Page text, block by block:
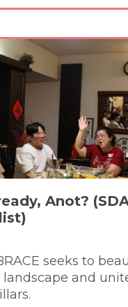
Anot?
seeks to
landscape and